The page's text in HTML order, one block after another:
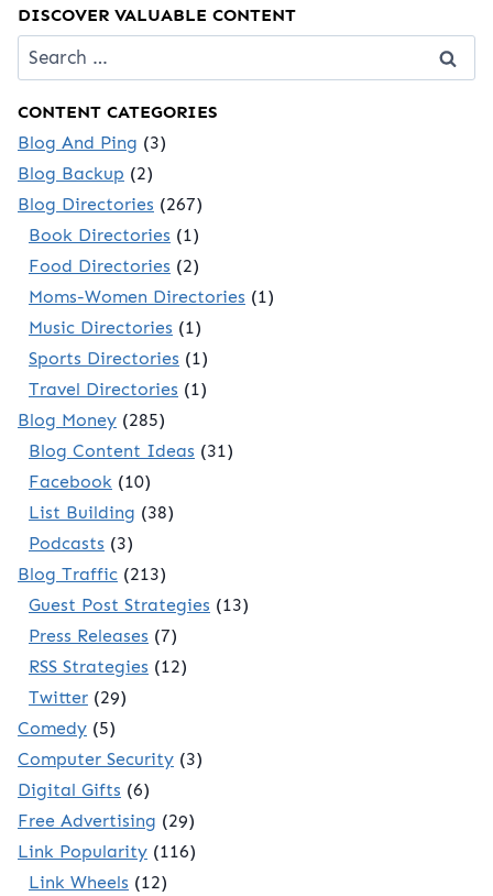
DISCOVER VALUABLE CONTENT
Search
for:
CONTENT CATEGORIES
Blog And Ping (3)
Blog Backup (2)
Blog Directories (267)
Book Directories (1)
Food Directories (2)
Moms-Women Directories (1)
Music Directories (1)
Sports Directories (1)
Travel Directories (1)
Blog Money (285)
Blog Content Ideas (31)
Facebook (10)
List Building (38)
Podcasts (3)
Blog Traffic (213)
Guest Post Strategies (13)
Press Releases (7)
RSS Strategies (12)
Twitter (29)
Comedy (5)
Computer Security (3)
Digital Gifts (6)
Free Advertising (29)
Link Popularity (116)
Link Wheels (12)